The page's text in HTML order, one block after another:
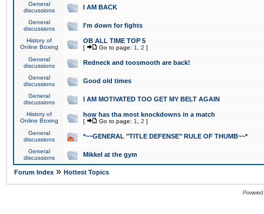
General
discussions
I AM BACK
General
discussions
I'm down for fights
History of
Online Boxing
OB ALL TIME TOP 5
[ Go to page: 1 2 ]
General
discussions
Redneck and toosmooth are back!
General
discussions
Good old times
General
discussions
I AM MOTIVATED TOO GET MY BELT AGAIN
History of
Online Boxing
how has tha most knockdowns in a match
[ Go to page: 1 2 ]
General
discussions
*~~GENERAL "TITLE DEFENSE" RULE OF THUMB~~*
General
discussions
Mikkel at the gym
Forum Index » Hottest Topics